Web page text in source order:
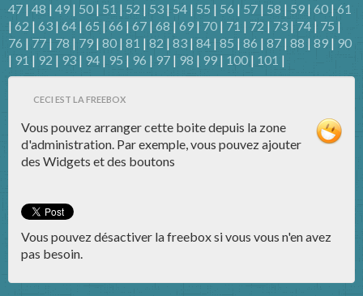
47 | 48 | 49 | 50 | 51 | 52 | 53 | 54 | 55 | 56 | 57 | 58 | 59 | 60 | 61
| 62 | 63 | 64 | 65 | 66 | 67 | 68 | 69 | 70 | 71 | 72 | 73 | 74 | 75 |
76 | 77 | 78 | 79 | 80 | 81 | 82 | 83 | 84 | 85 | 86 | 87 | 88 | 89 | 90
| 91 | 92 | 93 | 94 | 95 | 96 | 97 | 98 | 99 | 100 | 101 |
CECI EST LA FREEBOX
Vous pouvez arranger cette boite depuis la zone
d'administration. Par exemple, vous pouvez ajouter
des Widgets et des boutons
Vous pouvez désactiver la freebox si vous vous n'en avez
pas besoin.